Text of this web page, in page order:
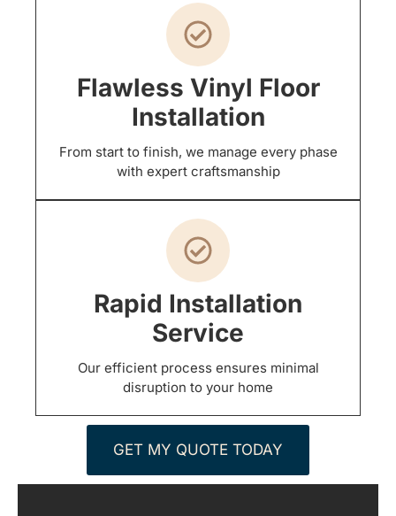
Flawless Vinyl Floor
Installation
From start to finish, we manage every phase
with expert craftsmanship
Rapid Installation
Service
Our efficient process ensures minimal
disruption to your home
GET MY QUOTE TODAY